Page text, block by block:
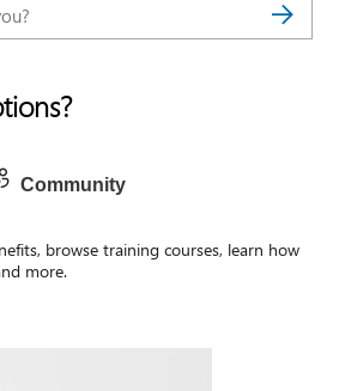
Community
browse training courses, learn how
more.